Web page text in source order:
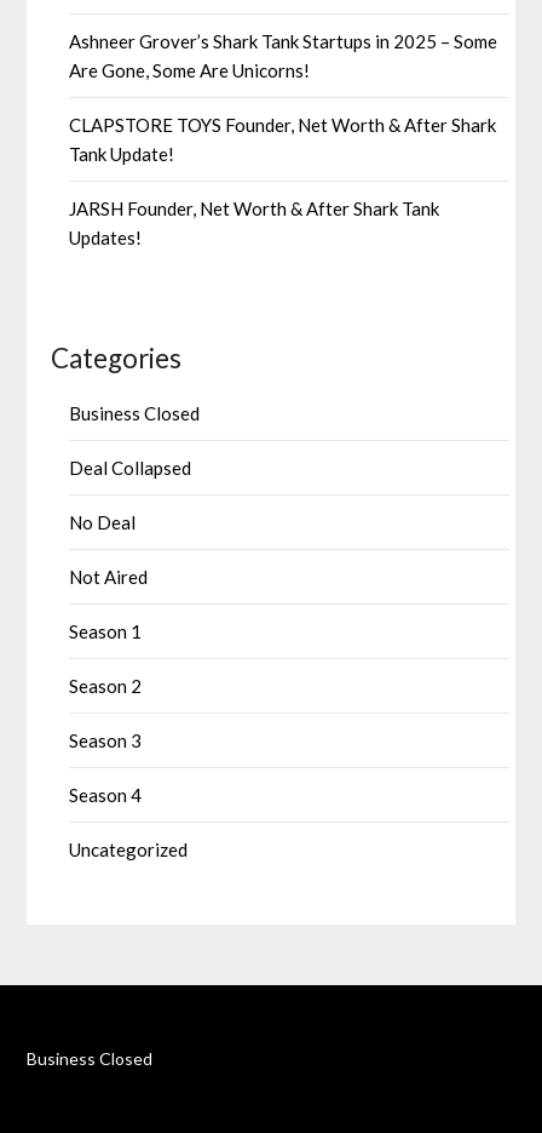
Ashneer Grover’s Shark Tank Startups in 2025 – Some
Are Gone, Some Are Unicorns!
CLAPSTORE TOYS Founder, Net Worth & After Shark
Tank Update!
JARSH Founder, Net Worth & After Shark Tank
Updates!
Categories
Business Closed
Deal Collapsed
No Deal
Not Aired
Season 1
Season 2
Season 3
Season 4
Uncategorized
Business Closed